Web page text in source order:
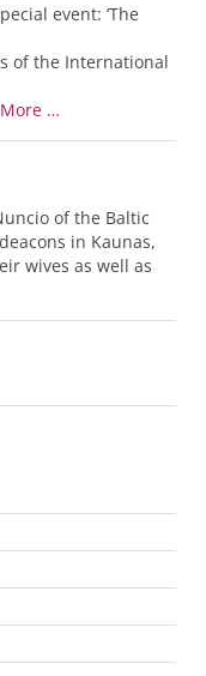
event: ‘The
of the International
More …
of the Baltic
in Kaunas,
wives as well as